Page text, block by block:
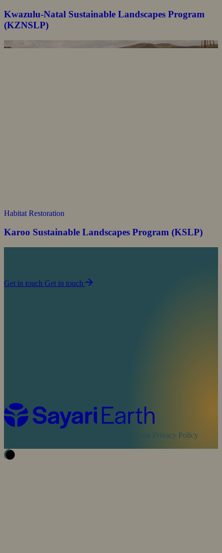
Kwazulu-Natal Sustainable Landscapes Program
(KZNSLP)
Habitat Restoration
Karoo Sustainable Landscapes Program (KSLP)
Get in touch Get in touch
MapTerra Privacy Policy